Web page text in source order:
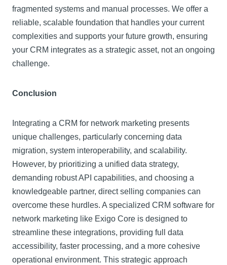
fragmented systems and manual processes. We offer a
reliable, scalable foundation that handles your current
complexities and supports your future growth, ensuring
your CRM integrates as a strategic asset, not an ongoing
challenge.
Conclusion
Integrating a CRM for network marketing presents
unique challenges, particularly concerning data
migration, system interoperability, and scalability.
However, by prioritizing a unified data strategy,
demanding robust API capabilities, and choosing a
knowledgeable partner, direct selling companies can
overcome these hurdles. A specialized CRM software for
network marketing like Exigo Core is designed to
streamline these integrations, providing full data
accessibility, faster processing, and a more cohesive
operational environment. This strategic approach